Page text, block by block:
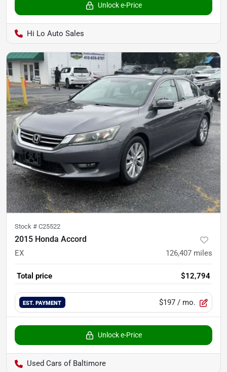
Unlock e-Price
Hi Lo Auto Sales
Stock # C25522
2015 Honda Accord
EX 126,407 miles
Total price $12,794
EST. PAYMENT $197 / mo.
Unlock e-Price
Used Cars of Baltimore